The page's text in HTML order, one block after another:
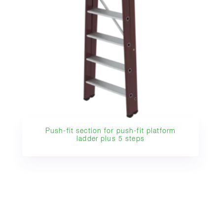
Push-fit section for push-fit platform
ladder plus 5 steps